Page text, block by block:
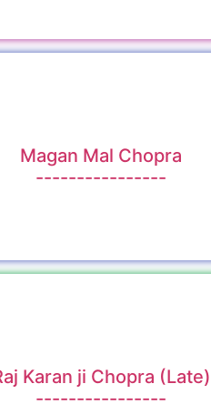
Magan Mal Chopra
----------------
Karan ji Chopra (Late)
----------------